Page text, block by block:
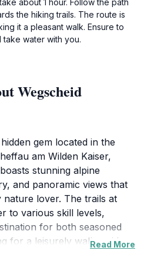
about 1 hour. Follow the path
the hiking trails. The route is
it a pleasant walk. Ensure to
water with you.
Wegscheid
gem located in the
am Wilden Kaiser,
stunning alpine
and panoramic views that
lover. The trails at
to various skill levels,
for both seasoned
for a leisurely walk amidst
Read More